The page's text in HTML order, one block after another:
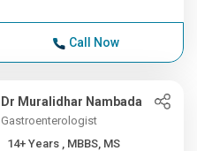
Call Now
Dr Muralidhar Nambada
Gastroenterologist
14+ Years , MBBS, MS